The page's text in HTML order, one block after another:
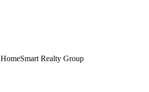
HomeSmart Realty Group